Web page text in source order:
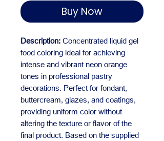
Buy Now
Description: Concentrated liquid gel
food coloring ideal for achieving
intense and vibrant neon orange
tones in professional pastry
decorations. Perfect for fondant,
buttercream, glazes, and coatings,
providing uniform color without
altering the texture or flavor of the
final product. Based on the supplied